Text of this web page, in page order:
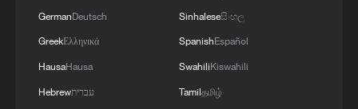
GermanDeutsch
GreekΕλληνικά
HausaHausa
Hebrewעברית
Sinhaleseසිංහල
SpanishEspañol
SwahiliKiswahili
Tamilதமிழ்